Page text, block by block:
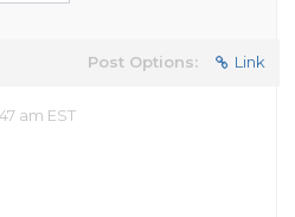
Post Options: Link
am EST